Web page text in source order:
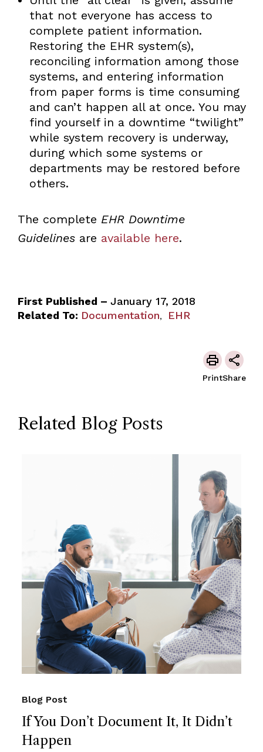
that not everyone has access to
complete patient information.
Restoring the EHR system(s),
reconciling information among those
systems, and entering information
from paper forms is time consuming
and can’t happen all at once. You may
find yourself in a downtime “twilight”
while system recovery is underway,
during which some systems or
departments may be restored before
others.
The complete EHR Downtime
Guidelinesare available here.
First Published – January 17, 2018
Related To: Documentation, EHR
PrintShare
Related Blog Posts
If You Don’t Document It, It Didn’t
Happen
Blog Post